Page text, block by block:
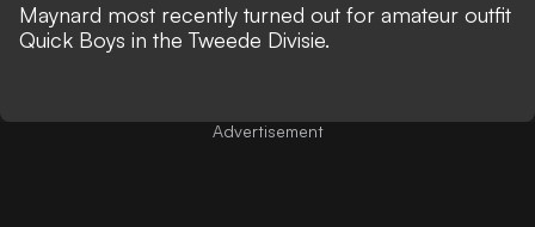
Maynard most recently turned out for amateur outfit
Quick Boys in the Tweede Divisie.
Advertisement